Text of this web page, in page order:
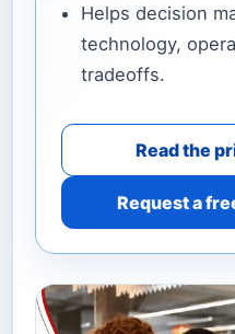
Helps decision
technology,
tradeoffs.
Read the
Request a